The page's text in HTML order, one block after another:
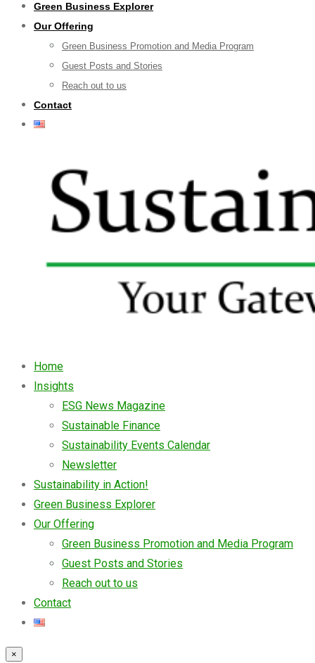
Green Business Explorer
Our Offering
Green Business Promotion and Media Program
Guest Posts and Stories
Reach out to us
Contact
Home
Insights
ESG News Magazine
Sustainable Finance
Sustainability Events Calendar
Newsletter
Sustainability in Action!
Green Business Explorer
Our Offering
Green Business Promotion and Media Program
Guest Posts and Stories
Reach out to us
Contact
×